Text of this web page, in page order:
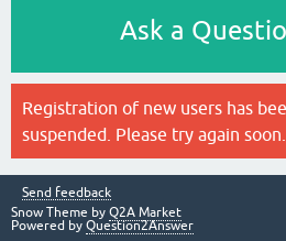
Ask a
Registration of new users has
suspended. Please try again soon.
Send feedback
Snow Theme by Q2A Market
Powered by Question2Answer